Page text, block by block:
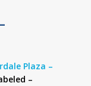
Plaza –
–